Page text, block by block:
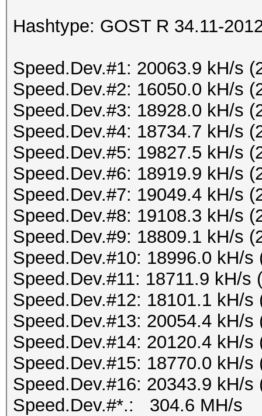
Hashtype: GOST R 34.11-
Speed.Dev.#1: 20063.9 kH/s
Speed.Dev.#2: 16050.0 kH/s
Speed.Dev.#3: 18928.0 kH/s
Speed.Dev.#4: 18734.7 kH/s
Speed.Dev.#5: 19827.5 kH/s
Speed.Dev.#6: 18919.9 kH/s
Speed.Dev.#7: 19049.4 kH/s
Speed.Dev.#8: 19108.3 kH/s
Speed.Dev.#9: 18809.1 kH/s
Speed.Dev.#10: 18996.0 kH/s
Speed.Dev.#11: 18711.9 kH/s
Speed.Dev.#12: 18101.1 kH/s
Speed.Dev.#13: 20054.4 kH/s
Speed.Dev.#14: 20120.4 kH/s
Speed.Dev.#15: 18770.0 kH/s
Speed.Dev.#16: 20343.9 kH/s
Speed.Dev.#*.: 304.6 MH/s